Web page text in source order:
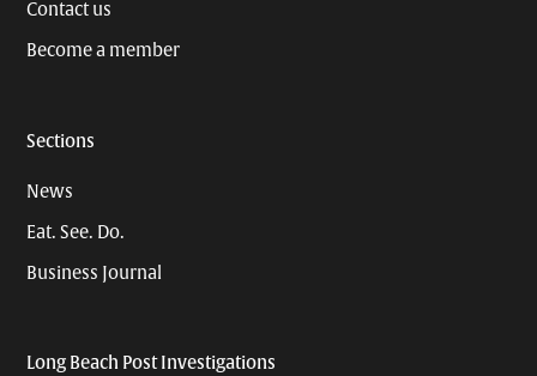
Contact us
Become a member
Sections
News
Eat. See. Do.
Business Journal
Long Beach Post Investigations